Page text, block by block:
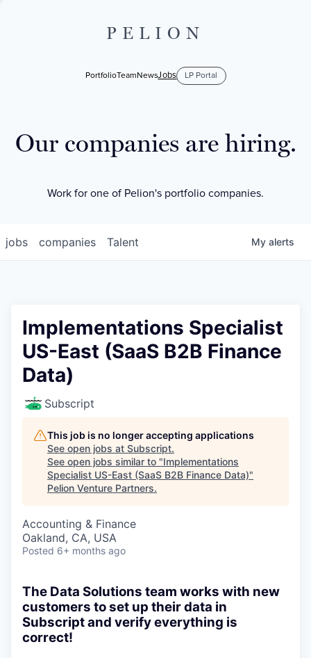
PELION
PortfolioTeamNewsJobs LP Portal
Our companies are hiring.
Work for one of Pelion's portfolio companies.
jobs companies Talent My alerts
Implementations Specialist
US-East (SaaS B2B Finance
Data)
Subscript
This job is no longer accepting applications
See open jobs at Subscript.
See open jobs similar to "Implementations
Specialist US-East (SaaS B2B Finance Data)"
Pelion Venture Partners.
Accounting & Finance
Oakland, CA, USA
Posted 6+ months ago
The Data Solutions team works with new
customers to set up their data in
Subscript and verify everything is
correct!